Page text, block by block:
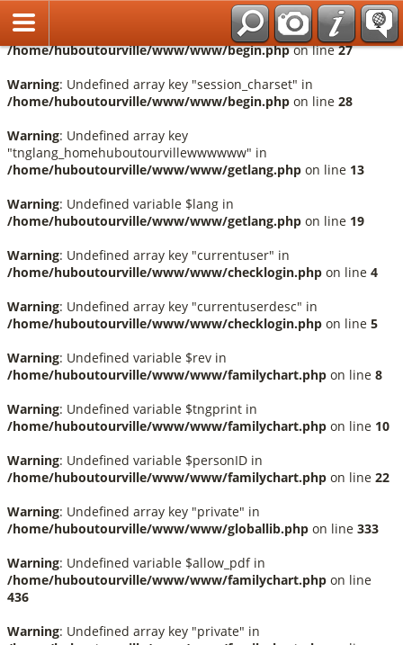
Warning
: Undefined array key "session_language" in
/home/huboutourville/www/www/begin.phpon line27
Warning: Undefined array key "session_charset" in
/home/huboutourville/www/www/begin.php on line 28
Warning: Undefined array key
"tnglang_homehuboutourvillewwwwww" in
/home/huboutourville/www/www/getlang.php on line 13
Warning: Undefined variable $lang in
/home/huboutourville/www/www/getlang.php on line 19
Warning: Undefined array key "currentuser" in
/home/huboutourville/www/www/checklogin.php on line 4
Warning: Undefined array key "currentuserdesc" in
/home/huboutourville/www/www/checklogin.php on line 5
Warning: Undefined variable $rev in
/home/huboutourville/www/www/familychart.php on line 8
Warning: Undefined variable $tngprint in
/home/huboutourville/www/www/familychart.php on line 10
Warning: Undefined variable $personID in
/home/huboutourville/www/www/familychart.php on line 22
Warning: Undefined array key "private" in
/home/huboutourville/www/www/globallib.php on line 333
Warning: Undefined variable $allow_pdf in
/home/huboutourville/www/www/familychart.php on line
436
Warning: Undefined array key "private" in